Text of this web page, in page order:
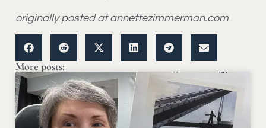
originally posted at annettezimmerman.com
More posts: